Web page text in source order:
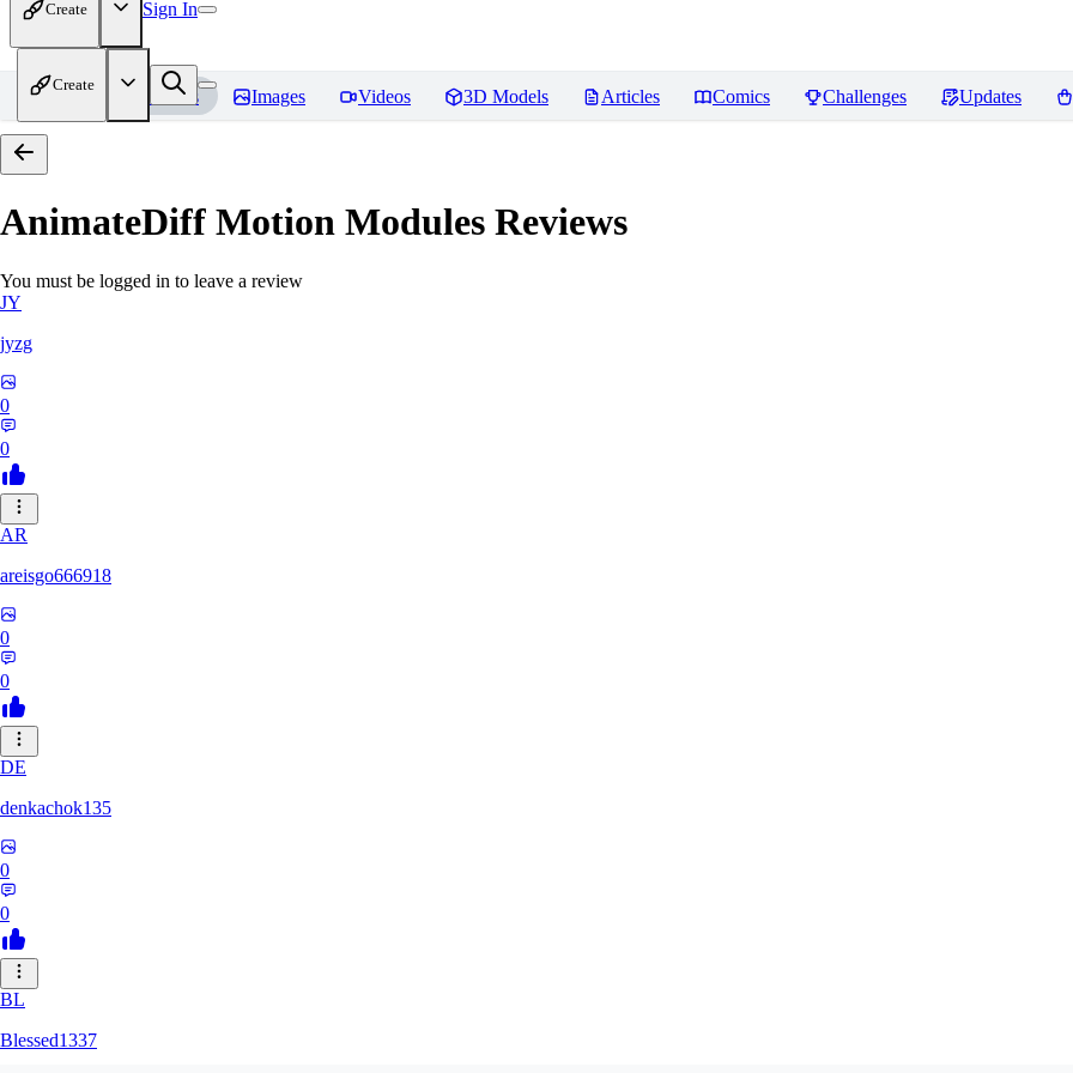
Create Sign In
Create
Home Models Images Videos 3D Models Articles Comics Challenges Updates
AnimateDiff Motion Modules Reviews
You must be logged in to leave a review
JY
jyzg
0
0
AR
areisgo666918
0
0
DE
denkachok135
0
0
BL
Blessed1337